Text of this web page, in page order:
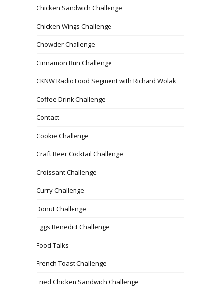
Chicken Sandwich Challenge
Chicken Wings Challenge
Chowder Challenge
Cinnamon Bun Challenge
CKNW Radio Food Segment with Richard Wolak
Coffee Drink Challenge
Contact
Cookie Challenge
Craft Beer Cocktail Challenge
Croissant Challenge
Curry Challenge
Donut Challenge
Eggs Benedict Challenge
Food Talks
French Toast Challenge
Fried Chicken Sandwich Challenge